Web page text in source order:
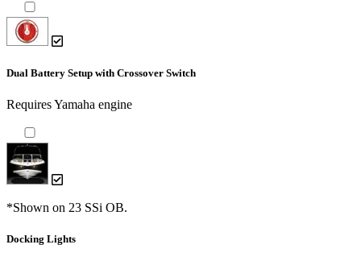
Dual Battery Setup with Crossover Switch
Requires Yamaha engine
*Shown on 23 SSi OB.
Docking Lights